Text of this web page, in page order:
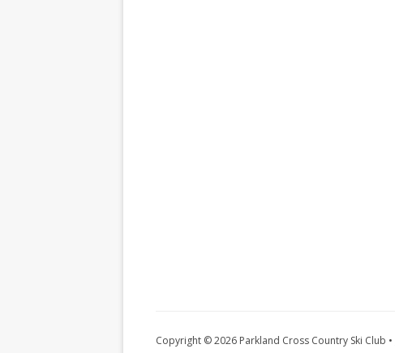
Copyright © 2026 Parkland Cross Country Ski Club •